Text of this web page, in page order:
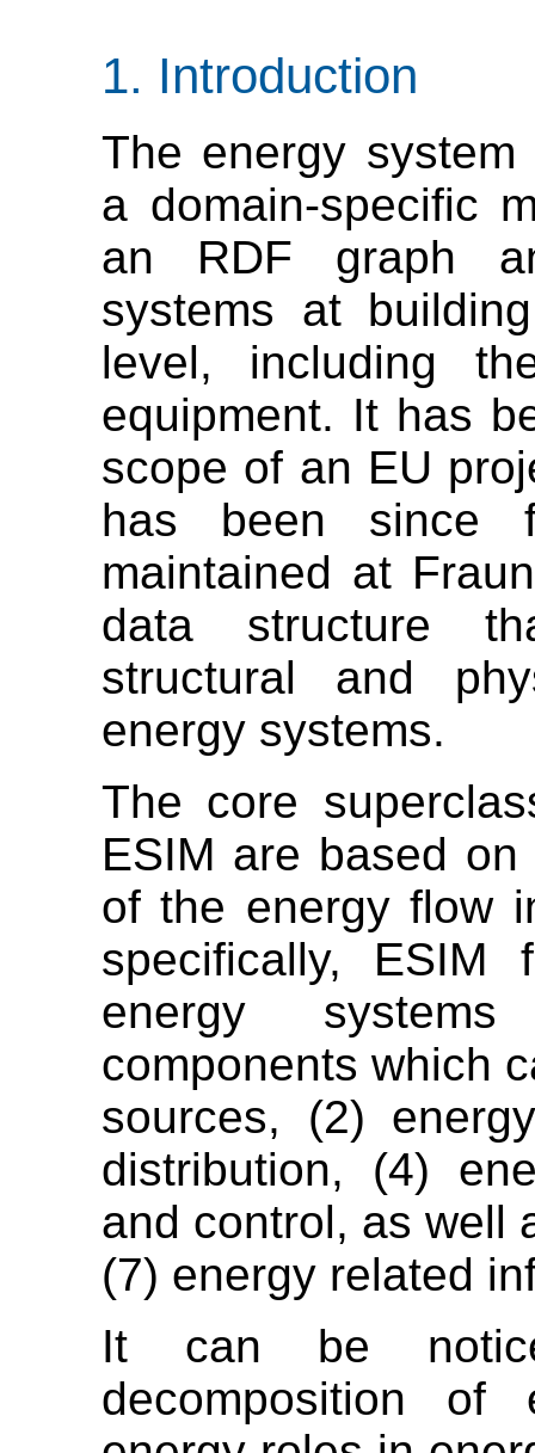
Introduction
The energy
a domain-specific
an RDF graph
systems at
level, including
equipment. It has
scope of an EU
has been since
maintained at
data structure
structural and
energy systems.
The core
ESIM are based
of the energy flow
specifically, ESIM
energy
components which
sources, (2)
distribution, (4)
and control, as well
(7) energy related
It can be
decomposition of